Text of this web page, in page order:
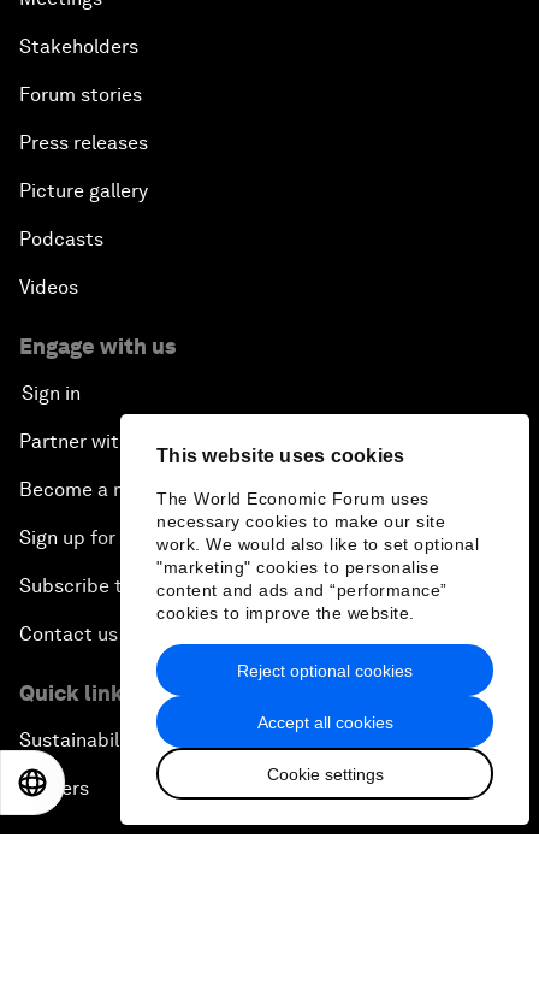
This website uses cookies
The World Economic Forum uses
necessary cookies to make our site
work. We would also like to set optional
"marketing" cookies to personalise
content and ads and “performance”
cookies to improve the website.
Accept all cookies
Cookie settings
Reject optional cookies
Stakeholders
Forum stories
Press releases
Picture gallery
Podcasts
Videos
Engage with us
Sign in
Partner with us
Become a member
Sign up for our press releases
Subscribe to our newsletters
Contact us
Quick links
Sustainability at the Forum
Careers
EN 日本語